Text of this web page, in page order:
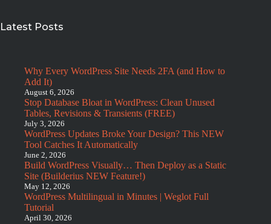
Latest Posts
Why Every WordPress Site Needs 2FA (and How to
Add It)
August 6, 2026
Stop Database Bloat in WordPress: Clean Unused
Tables, Revisions & Transients (FREE)
July 3, 2026
WordPress Updates Broke Your Design? This NEW
Tool Catches It Automatically
June 2, 2026
Build WordPress Visually… Then Deploy as a Static
Site (Builderius NEW Feature!)
May 12, 2026
WordPress Multilingual in Minutes | Weglot Full
Tutorial
April 30, 2026